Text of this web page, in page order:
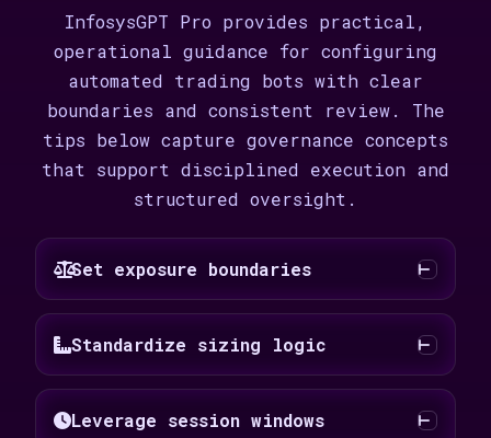
InfosysGPT Pro provides practical,
operational guidance for configuring
automated trading bots with clear
boundaries and consistent review. The
tips below capture governance concepts
that support disciplined execution and
structured oversight.
Set exposure boundaries
Standardize sizing logic
Leverage session windows